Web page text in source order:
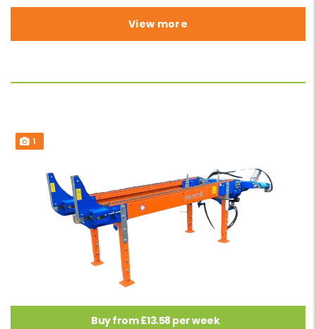
View more
1
Buy from £13.58 per week